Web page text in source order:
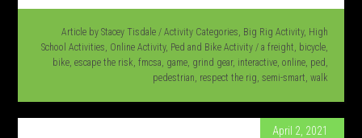
Article by Stacey Tisdale / Activity Categories, Big Rig Activity, High
School Activities, Online Activity, Ped and Bike Activity / a freight, bicycle,
bike, escape the risk, fmcsa, game, grind gear, interactive, online, ped,
pedestrian, respect the rig, semi-smart, walk
April 2, 2021